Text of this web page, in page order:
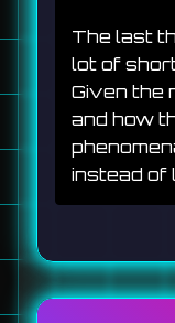
The last
lot of
Given the
and how
instead of